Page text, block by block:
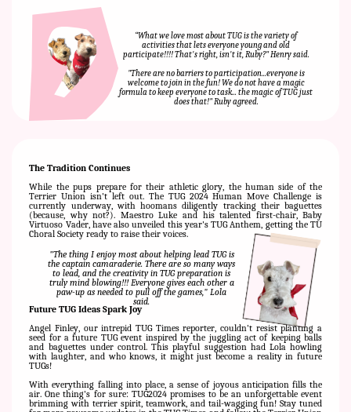
“What we love most about TUG is the variety of
activities that lets everyone young and old
participate!!!! That's right, isn't it, Ruby?" Henry said.
"There are no barriers to participation...everyone is
welcome to join in the fun! We do not have a magic
formula to keep everyone to task... the magic of TUG just
does that!" Ruby agreed.
The Tradition Continues
While the pups prepare for their athletic glory, the human side of the
Terrier Union isn't left out. The TUG 2024 Human Move Challenge is
currently underway, with hoomans diligently tracking their baguettes
(because, why not?). Maestro Luke and his talented first-chair, Baby
Virtuoso Vader, have also unveiled this year's TUG Anthem, getting the TU
Choral Society ready to raise their voices.
Future TUG Ideas Spark Joy
Angel Finley, our intrepid TUG Times reporter, couldn't resist planting a
seed for a future TUG event inspired by the juggling act of keeping balls
and baguettes under control. This playful suggestion had Lola howling
with laughter, and who knows, it might just become a reality in future
TUGs!
With everything falling into place, a sense of joyous anticipation fills the
air. One thing's for sure: TUG2024 promises to be an unforgettable event
brimming with terrier spirit, teamwork, and tail-wagging fun! Stay tuned
"The thing I enjoy most about helping lead TUG is
the captain camaraderie. There are so many ways
to lead, and the creativity in TUG preparation is
truly mind blowing!!! Everyone gives each other a
paw-up as needed to pull off the games," Lola
said.